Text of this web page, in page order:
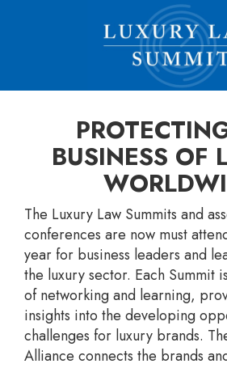
BUSINESS OF
The Luxury Law Summits and
conferences are now must
year for business leaders and
the luxury sector. Each Summit
of networking and learning,
insights into the developing
challenges for luxury brands.
Alliance connects the brands